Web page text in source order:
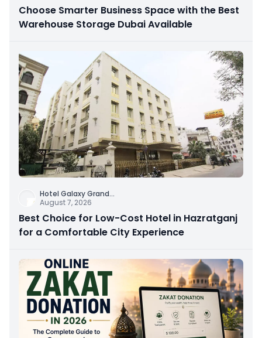
Choose Smarter Business Space with the Best
Warehouse Storage Dubai Available
Hotel Galaxy Grand...
August 7, 2026
Best Choice for Low-Cost Hotel in Hazratganj
for a Comfortable City Experience